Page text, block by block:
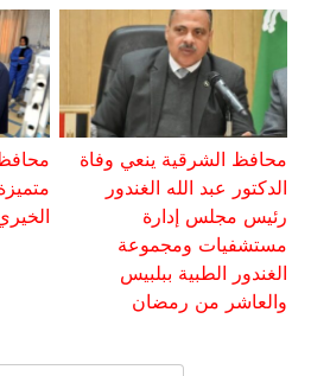
محافظ الشرقية ينعي وفاة
الدكتور عبد الله الغندور
رئيس مجلس إدارة
مستشفيات ومجموعة
الغندور الطبية ببلبيس
والعاشر من رمضان